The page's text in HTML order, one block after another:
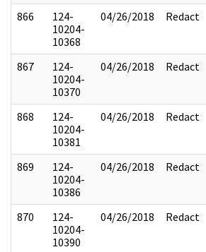
866
124-
10204-
10368
04/26/2018 Redact
867
124-
10204-
10370
04/26/2018 Redact
868
124-
10204-
10381
04/26/2018 Redact
869
124-
10204-
10386
04/26/2018 Redact
870
124-
10204-
10390
04/26/2018 Redact